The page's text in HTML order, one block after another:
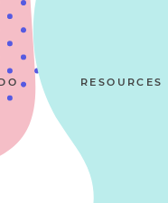
RESOURCES